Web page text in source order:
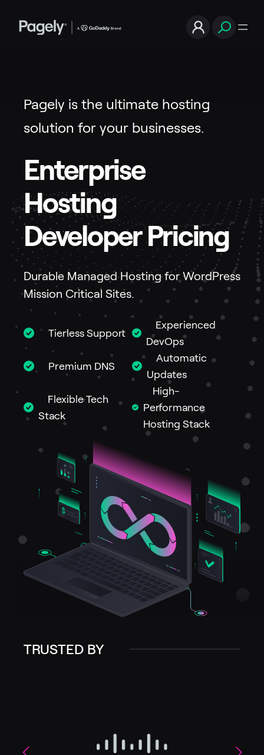
Pagely is the ultimate hosting
solution for your businesses.
Enterprise
Hosting
Developer Pricing
Durable Managed Hosting for WordPress
Mission Critical Sites.
Tierless Support
Experienced
DevOps
Premium DNS
Automatic
Updates
Flexible Tech
Stack
High-
Performance
Hosting Stack
TRUSTED BY